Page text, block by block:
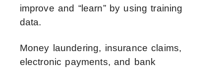
improve and “learn” by using training
data.
Money laundering, insurance claims,
electronic payments, and bank